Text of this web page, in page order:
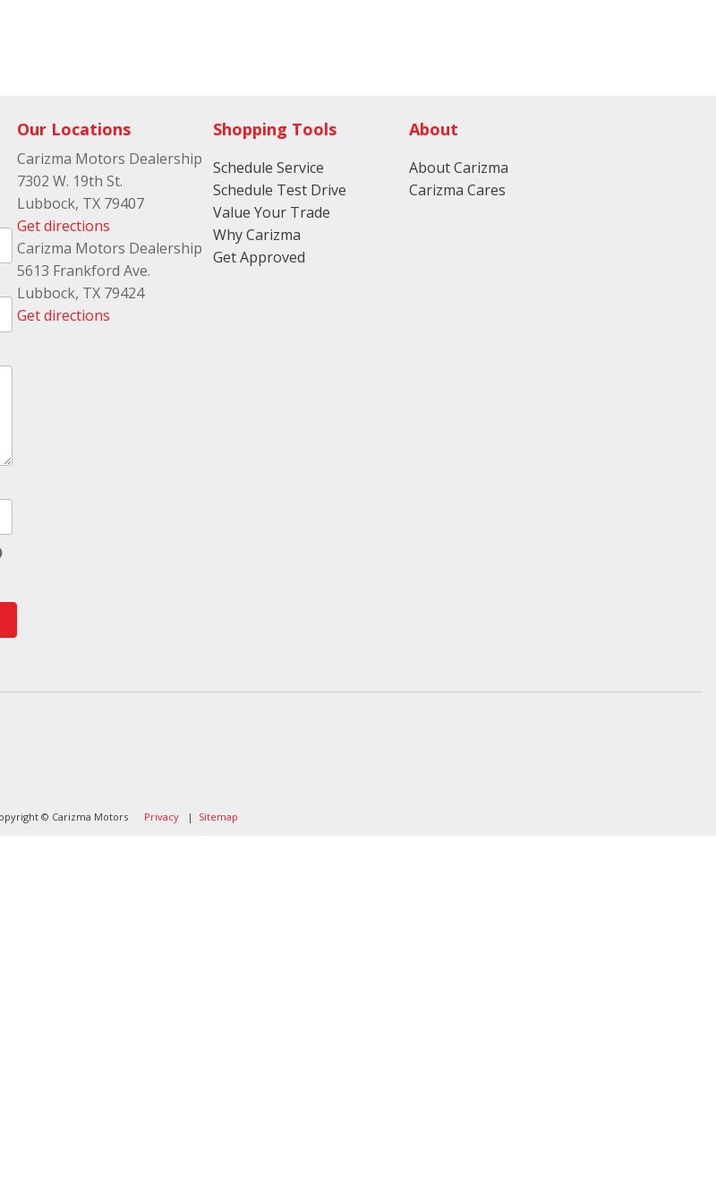
Our Locations
Carizma Motors Dealership
7302 W. 19th St.
Lubbock, TX 79407
Get directions
Carizma Motors Dealership
5613 Frankford Ave.
Lubbock, TX 79424
Get directions
Shopping Tools
Schedule Service
Schedule Test Drive
Value Your Trade
Why Carizma
Get Approved
About
About Carizma
Carizma Cares
© Carizma Motors Privacy| Sitemap